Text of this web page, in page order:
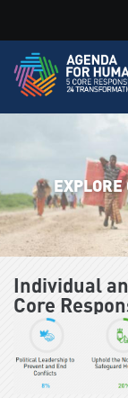
EXPLORE
Individual
Core